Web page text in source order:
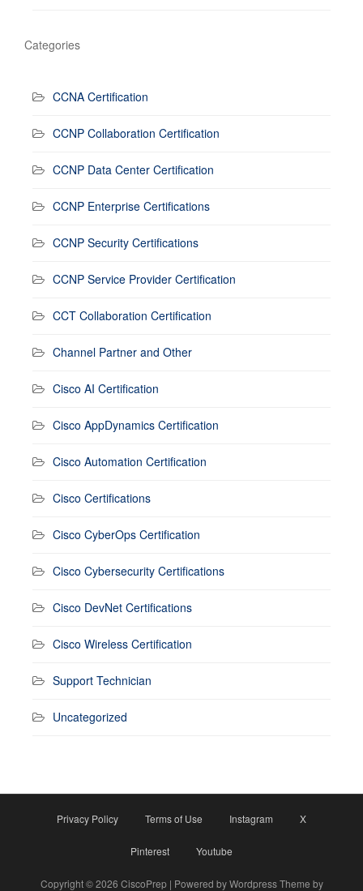
Categories
CCNA Certification
CCNP Collaboration Certification
CCNP Data Center Certification
CCNP Enterprise Certifications
CCNP Security Certifications
CCNP Service Provider Certification
CCT Collaboration Certification
Channel Partner and Other
Cisco AI Certification
Cisco AppDynamics Certification
Cisco Automation Certification
Cisco Certifications
Cisco CyberOps Certification
Cisco Cybersecurity Certifications
Cisco DevNet Certifications
Cisco Wireless Certification
Support Technician
Uncategorized
Privacy Policy Terms of Use Instagram X
Pinterest Youtube
Copyright © 2026 CiscoPrep | Powered by Wordpress Theme by